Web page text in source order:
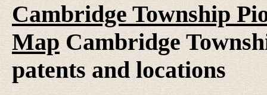
Cambridge Township
MapCambridge
patents and locations